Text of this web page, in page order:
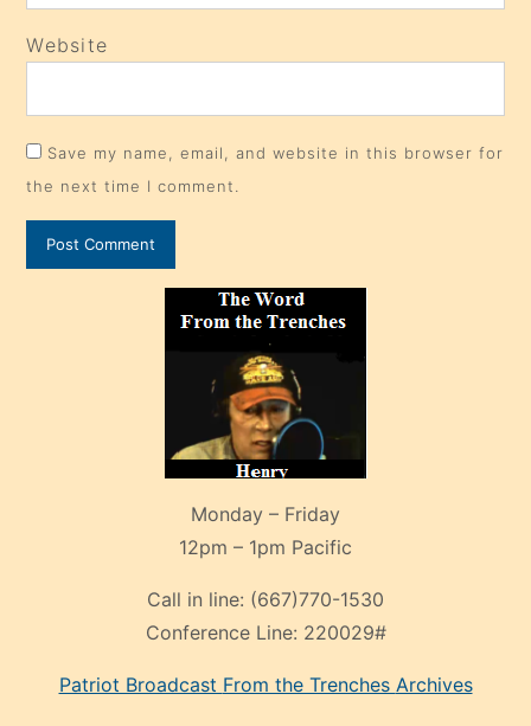
Website
Save my name, email, and website in this browser for
the next time I comment.
Monday – Friday
12pm – 1pm Pacific
Call in line: (667)770-1530
Conference Line: 220029#
Patriot Broadcast From the Trenches Archives